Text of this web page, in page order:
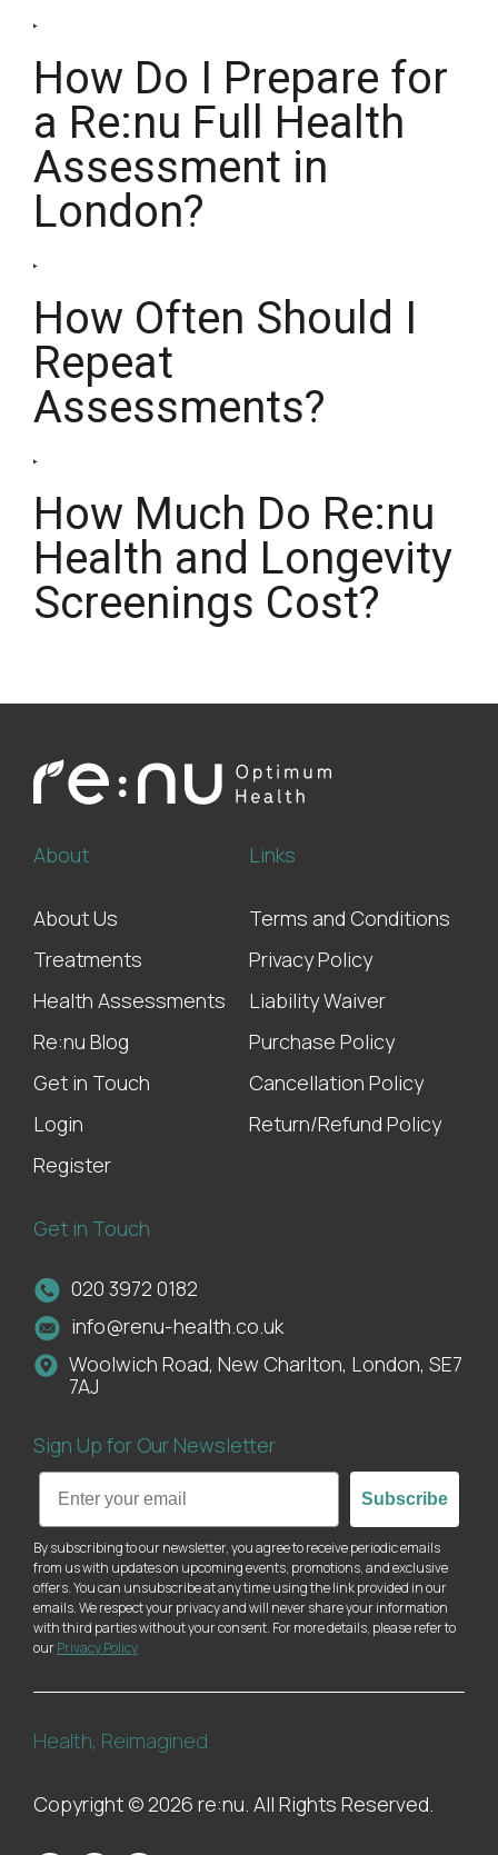
How Do I Prepare for
a Re:nu Full Health
Assessment in
London?
How Often Should I
Repeat
Assessments?
How Much Do Re:nu
Health and Longevity
Screenings Cost?
About
About Us
Treatments
Health Assessments
Re:nu Blog
Get in Touch
Login
Register
Links
Terms and Conditions
Privacy Policy
Liability Waiver
Purchase Policy
Cancellation Policy
Return/Refund Policy
Get in Touch
020 3972 0182
info@renu-health.co.uk
Woolwich Road, New Charlton, London, SE7
7AJ
Sign Up for Our Newsletter
Email
Subscribe
By subscribing to our newsletter, you agree to receive periodic emails
from us with updates on upcoming events, promotions, and exclusive
offers. You can unsubscribe at any time using the link provided in our
emails. We respect your privacy and will never share your information
with third parties without your consent. For more details, please refer to
ourPrivacy Policy
Health, Reimagined.
Copyright © 2026 re:nu. All Rights Reserved.